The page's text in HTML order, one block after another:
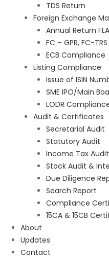
TDS Return
Foreign Exchange
Annual Return FLA
FC – GPR, FC-TRS
ECB Compliance
Listing Compliance
Issue of ISIN
SME IPO/Main
LODR
Audit & Certificates
Secretarial Audit
Statutory Audit
Income Tax Audit
Stock Audit &
Due Diligence
Search Report
Compliance
15CA & 15CB
About
Updates
Contact